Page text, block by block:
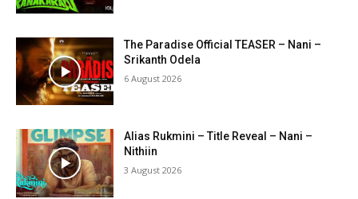
The Paradise Official TEASER – Nani –
Srikanth Odela
6 August 2026
Alias Rukmini – Title Reveal – Nani –
Nithiin
3 August 2026